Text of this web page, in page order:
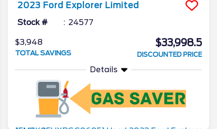
2023 Ford Explorer Limited
Stock # 24577
$3,948
TOTAL SAVINGS
$33,998.5
DISCOUNTED PRICE
Details